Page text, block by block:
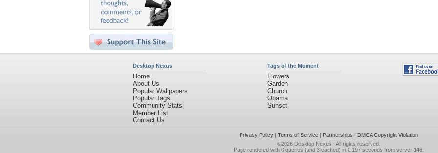
Desktop Nexus
Home
About Us
Popular Wallpapers
Popular Tags
Community Stats
Member List
Contact Us
Tags of the Moment
Flowers
Garden
Church
Obama
Sunset
Privacy Policy| Terms of Service| Partnerships | DMCA Copyright Violation
©2026 Desktop Nexus - All rights reserved.
Page rendered with 0 queries (and 3 cached) in 0.197 seconds from server 146.